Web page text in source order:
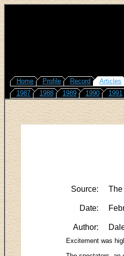
Home Profile Record Articles
1987
1988 1989 1990 1991
Source: The
Date:
Author:
Excitement was